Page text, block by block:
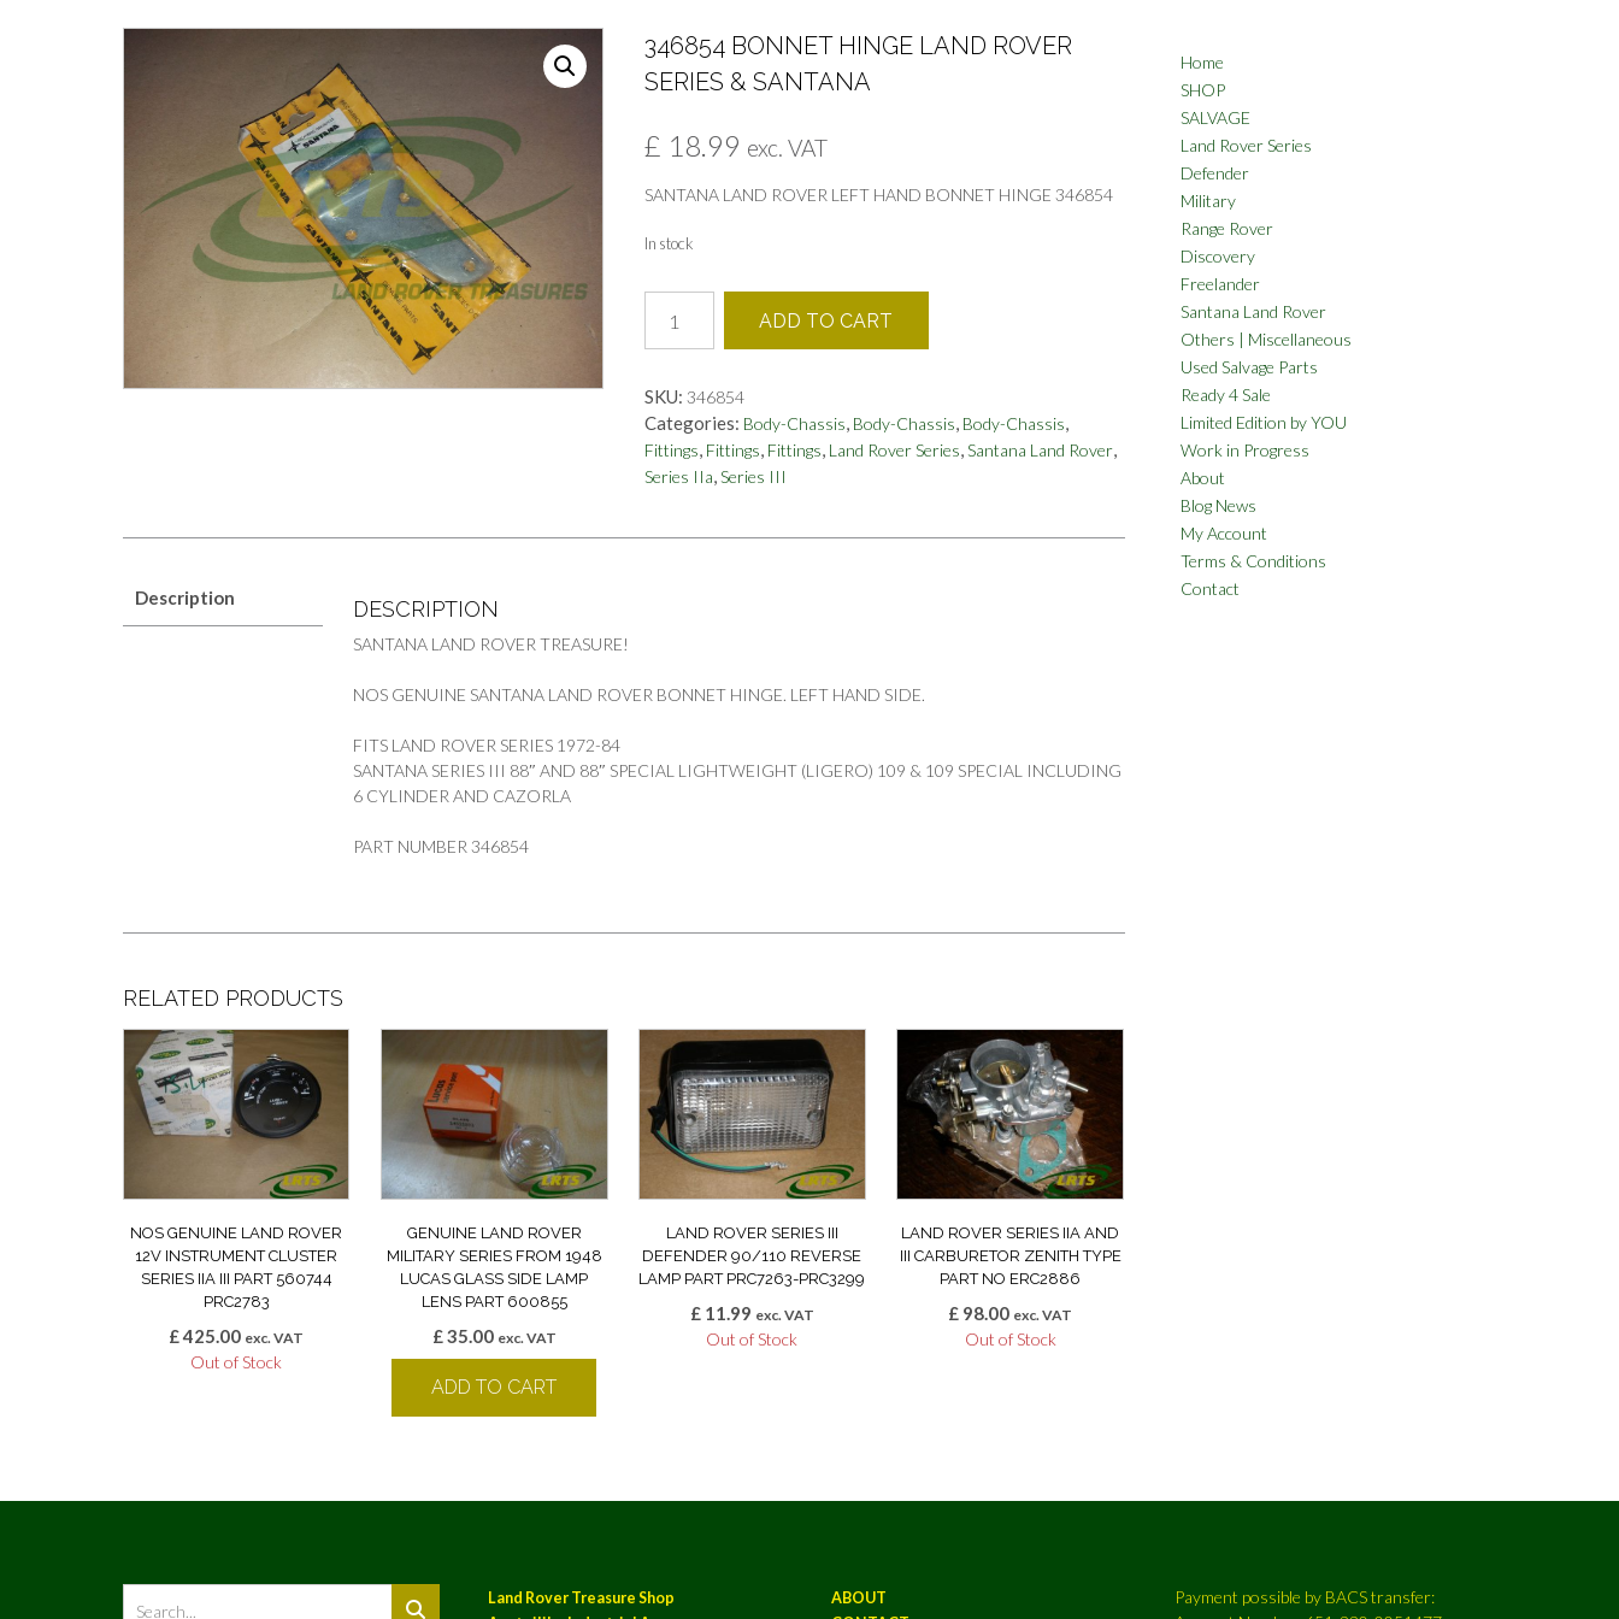
346854 BONNET HINGE LAND ROVER
SERIES & SANTANA
£ 18.99 exc. VAT
SANTANA LAND ROVER LEFT HAND BONNET HINGE 346854
In stock
BONNET
HINGE
ROVER
SERIES
&
SANTANA
ADD TO CART
SKU: 346854
Categories: Body-Chassis, Body-Chassis, Body-Chassis,
Fittings, Fittings, Fittings, Land Rover Series,Santana Land Rover,
Series IIa,Series III
Description DESCRIPTION
SANTANA LAND ROVER TREASURE!
NOS GENUINE SANTANA LAND ROVER BONNET HINGE. LEFT HAND SIDE.
FITS LAND ROVER SERIES 1972-84
SANTANA SERIES III 88″ AND 88″ SPECIAL LIGHTWEIGHT (LIGERO) 109 & 109 SPECIAL INCLUDING
6 CYLINDER AND CAZORLA
PART NUMBER 346854
RELATED PRODUCTS
NOS GENUINE LAND ROVER
12V INSTRUMENT CLUSTER
SERIES IIA III PART 560744
PRC2783
£425.00 exc. VAT
Out of Stock
GENUINE LAND ROVER
MILITARY SERIES FROM 1948
LUCAS GLASS SIDE LAMP
LENS PART 600855
£35.00 exc. VAT
ADD TO CART
LAND ROVER SERIES III
DEFENDER 90/110 REVERSE
LAMP PART PRC7263-PRC3299
£11.99 exc. VAT
Out of Stock
LAND ROVER SERIES IIA AND
III CARBURETOR ZENITH TYPE
PART NO ERC2886
£ 98.00 exc. VAT
Out of Stock
Home
SHOP
SALVAGE
Land Rover Series
Defender
Military
Range Rover
Discovery
Freelander
Santana Land Rover
Others | Miscellaneous
Used Salvage Parts
Ready 4 Sale
Limited Edition by YOU
Work in Progress
About
Blog News
My Account
Terms & Conditions
Contact
Land Rover Treasure Shop
ABOUT
Payment possible by BACS transfer: